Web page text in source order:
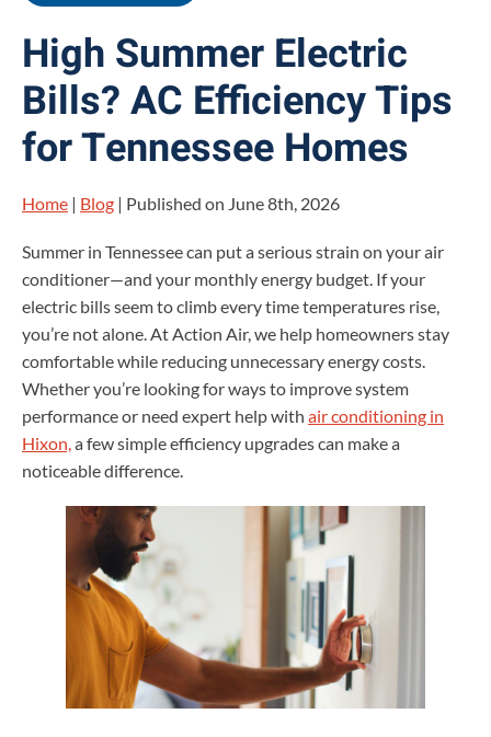
High Summer Electric
Bills? AC Efficiency Tips
for Tennessee Homes
Home | Blog | Published on June 8th, 2026
Summer in Tennessee can put a serious strain on your air
conditioner—and your monthly energy budget. If your
electric bills seem to climb every time temperatures rise,
you’re not alone. At Action Air, we help homeowners stay
comfortable while reducing unnecessary energy costs.
Whether you’re looking for ways to improve system
performance or need expert help with air conditioning in
Hixon, a few simple efficiency upgrades can make a
noticeable difference.